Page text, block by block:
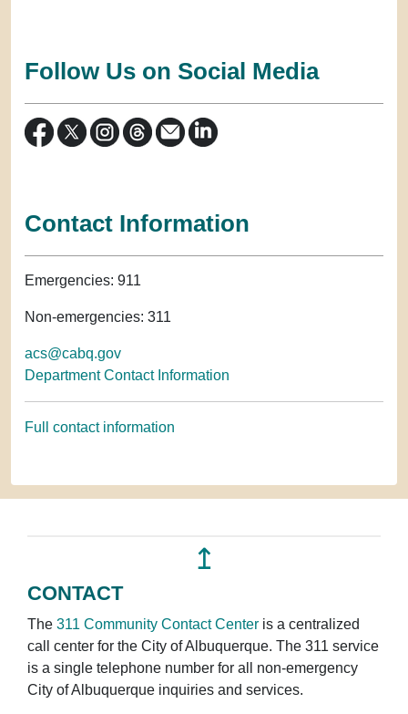
Follow Us on Social Media
Contact Information
Emergencies: 911
Non-emergencies: 311
acs@cabq.gov
Department Contact Information
Full contact information
↥
CONTACT
The 311 Community Contact Center is a centralized
call center for the City of Albuquerque. The 311 service
is a single telephone number for all non-emergency
City of Albuquerque inquiries and services.